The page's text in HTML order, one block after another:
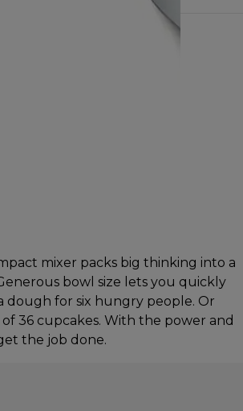
3 days
garantija
mixer packs big thinking into a
bowl size lets you quickly
dough for six hungry people. Or
36 cupcakes. With the power and
the job done.